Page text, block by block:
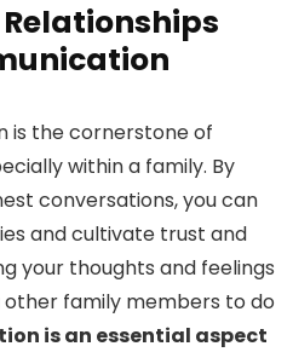
is the cornerstone of
within a family. By
conversations, you can
and cultivate trust and
your thoughts and feelings
family members to do
is an essential aspect